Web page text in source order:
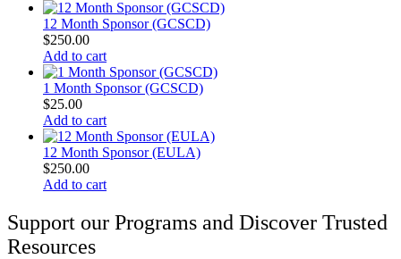
12 Month Sponsor (GCSCD)
$250.00
Add to cart
1 Month Sponsor (GCSCD)
$25.00
Add to cart
12 Month Sponsor (EULA)
$250.00
Add to cart
Support our Programs and Discover Trusted
Resources